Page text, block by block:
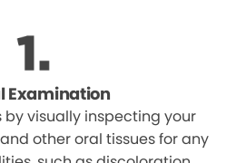
Examination
by visually inspecting your
other oral tissues for any